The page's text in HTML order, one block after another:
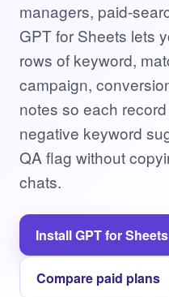
managers, paid-
GPT for Sheets lets
rows of keyword,
campaign,
notes so each
negative keyword
QA flag without
chats.
Install GPT for Sheets
Compare paid plans